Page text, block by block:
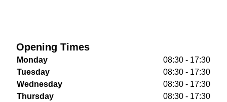
Opening Times
Monday
08:30 - 17:30
Tuesday
08:30 - 17:30
Wednesday
08:30 - 17:30
Thursday
08:30 - 17:30